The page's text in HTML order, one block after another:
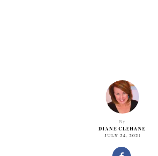
By
DIANE CLEHANE
JULY 24, 2021